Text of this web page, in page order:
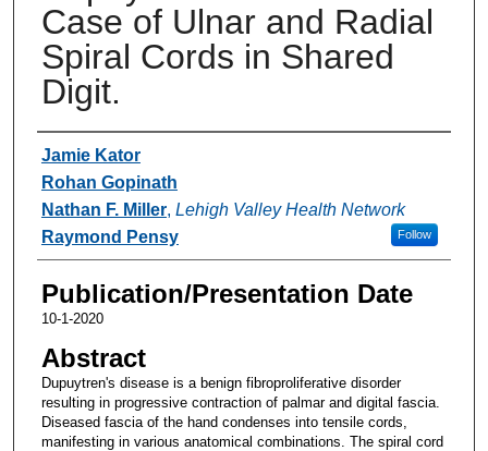
Case of Ulnar and Radial
Spiral Cords in Shared
Digit.
Authors
Jamie Kator
Rohan Gopinath
Nathan F. Miller, Lehigh Valley Health Network
Follow
Raymond Pensy
Publication/Presentation Date
10-1-2020
Abstract
Dupuytren's disease is a benign fibroproliferative disorder
resulting in progressive contraction of palmar and digital fascia.
Diseased fascia of the hand condenses into tensile cords,
manifesting in various anatomical combinations. The spiral cord